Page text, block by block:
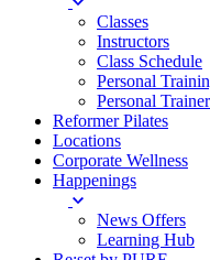
Classes
Instructors
Class Schedule
Personal
Personal
Reformer Pilates
Locations
Corporate Wellness
Happenings
News Offers
Learning Hub